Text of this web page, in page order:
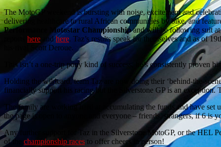
The MotoGP weekend is bursting with noise, excitement and
delivering healthcare to rural African communities by bike, and
Performance Motostar Championshipand will be following suit
here andhere. Taz’s results speak for themselves and as of
his rival Scott Deroue.
This isn’t a one-trip pony kind of success, he’s consistently proven
Holding the wildcard, team Taz are now doing their ‘behind-the-
financially support his racing but the Silverstone GP is an
The family are working hard at accumulating the funds and have set
the page is open to anyone and everyone – friends, strangers, if 6 is
Any further support for Taz in the Silverstone MotoGP, or the HEL
of the championship races to offer cheers in person!